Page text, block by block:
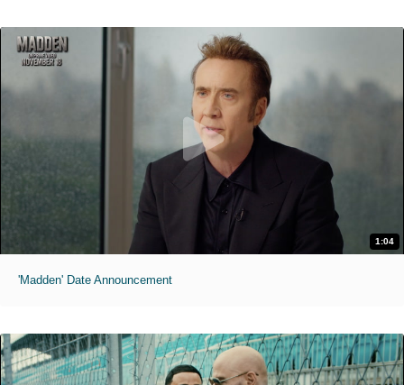
1:04
'Madden' Date Announcement